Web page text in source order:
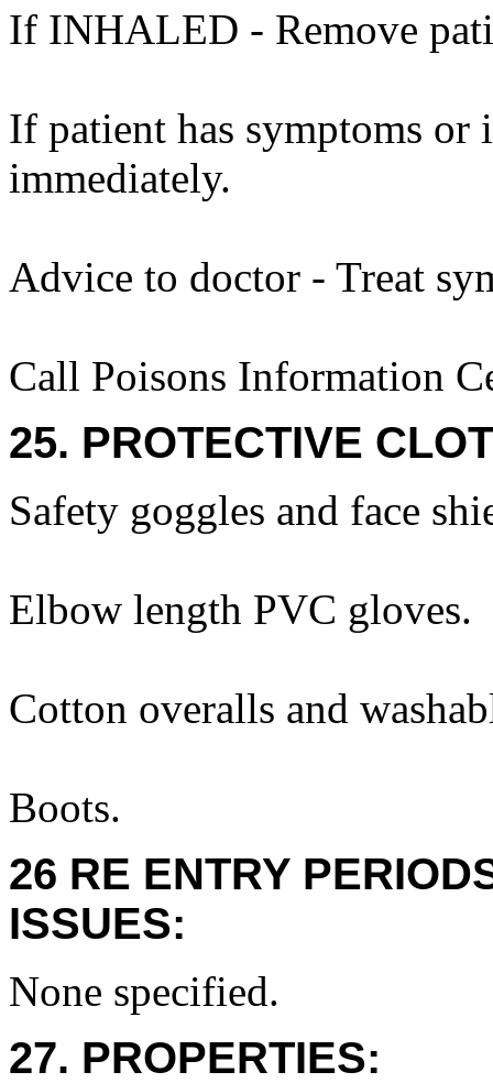
If INHALED - Remove
If patient has symptoms or
immediately.
Advice to doctor - Treat
Call Poisons Information
25. PROTECTIVE
Safety goggles and face
Elbow length PVC gloves.
Cotton overalls and
Boots.
26 RE ENTRY
ISSUES:
None specified.
27. PROPERTIES: